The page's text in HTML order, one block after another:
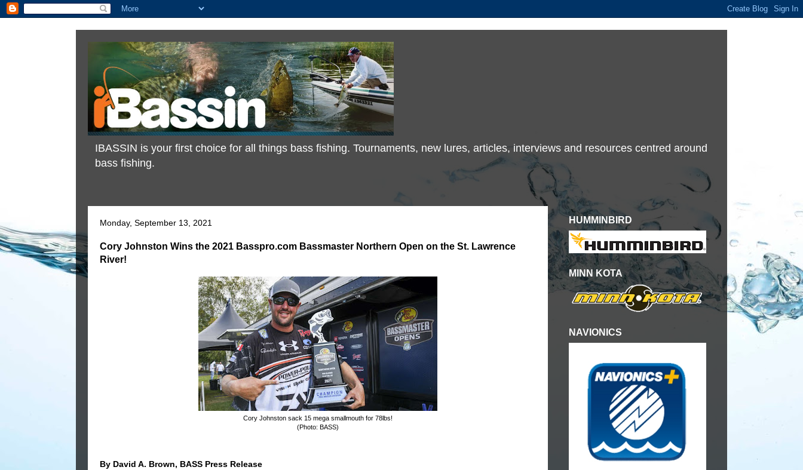
IBASSIN is your first choice for all things bass fishing. Tournaments, new lures, articles, interviews and resources centred around
bass fishing.
Monday, September 13, 2021
Cory Johnston Wins the 2021 Basspro.com Bassmaster Northern Open on the St. Lawrence
River!
Cory Johnston sack 15 mega smallmouth for 78lbs!
(Photo: BASS)
By David A. Brown, BASS Press Release
HUMMINBIRD
MINN KOTA
NAVIONICS